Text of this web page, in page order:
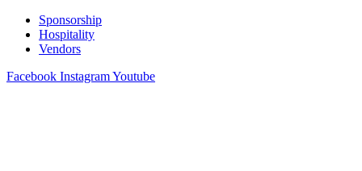
Sponsorship
Hospitality
Vendors
Facebook InstagramYoutube